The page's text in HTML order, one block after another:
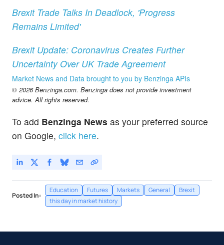
Brexit Trade Talks In Deadlock, 'Progress
Remains Limited'
Brexit Update: Coronavirus Creates Further
Uncertainty Over UK Trade Agreement
Market News and Data brought to you by Benzinga APIs
© 2026 Benzinga.com. Benzinga does not provide investment
advice. All rights reserved.
To add Benzinga News as your preferred source
on Google, click here.
Posted In:
Education Futures Markets General
Brexit
this day in market history